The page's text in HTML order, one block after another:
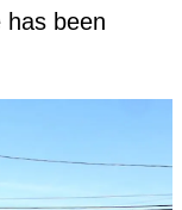
has been